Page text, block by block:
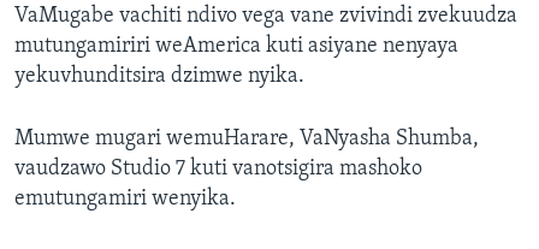
VaMugabe vachiti ndivo vega vane zvivindi zvekuudza
mutungamiriri weAmerica kuti asiyane nenyaya
yekuvhunditsira dzimwe nyika.
Mumwe mugari wemuHarare, VaNyasha Shumba,
vaudzawo Studio 7 kuti vanotsigira mashoko
emutungamiri wenyika.